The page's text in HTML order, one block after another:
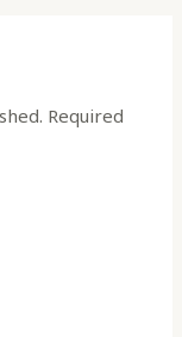
Required